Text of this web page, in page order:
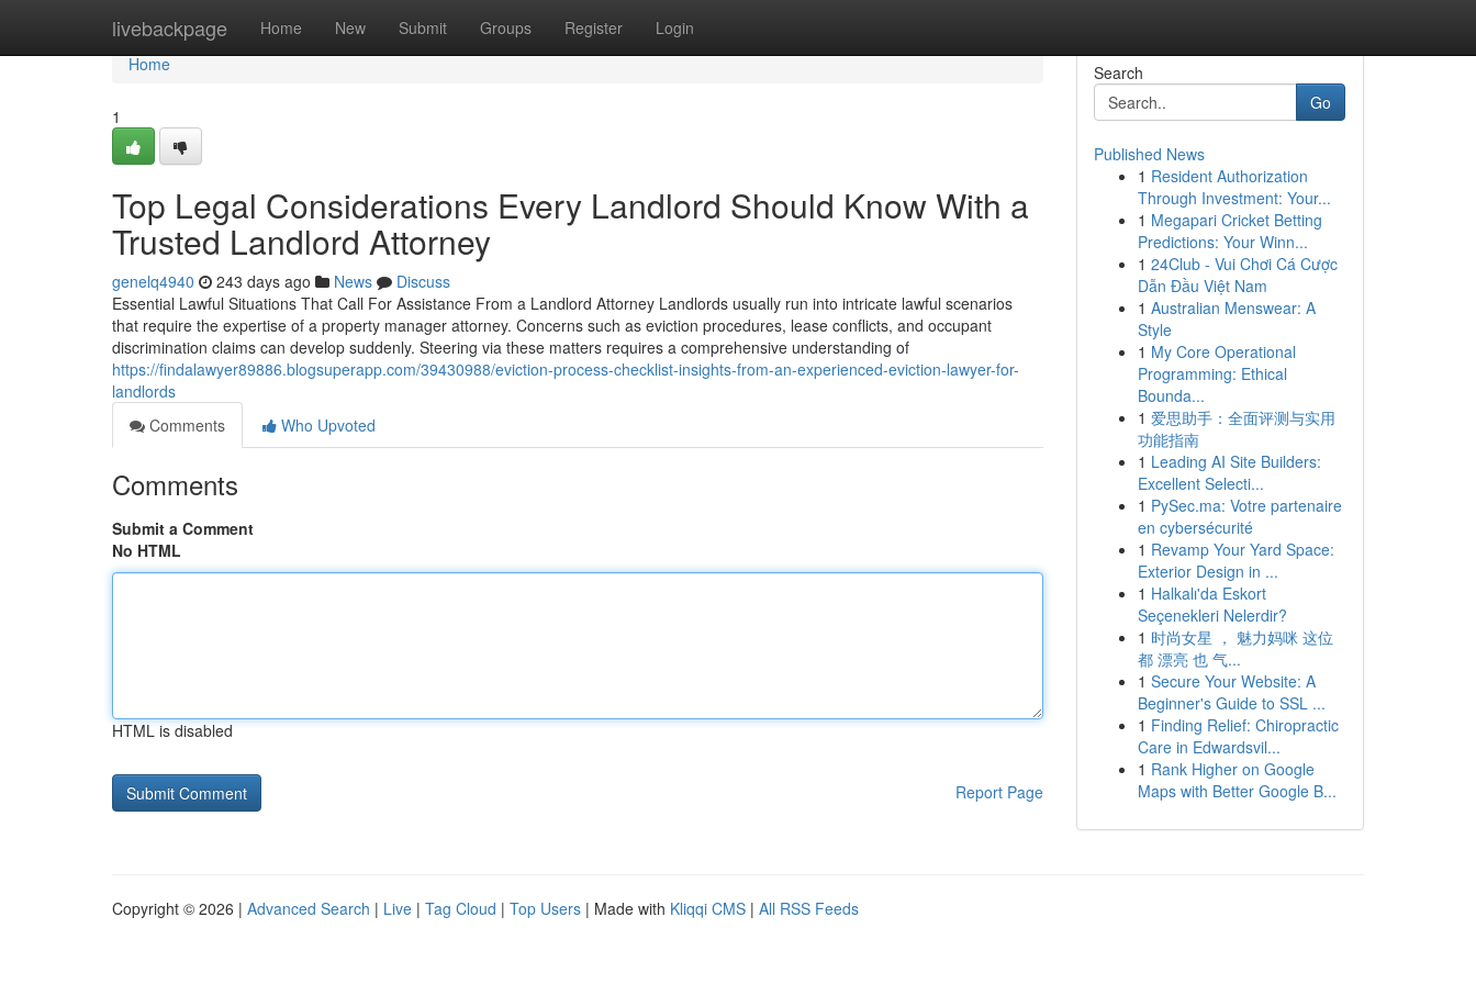
livebackpage Home New Submit Groups Register Login
Home
Home
1
Top Legal Considerations Every Landlord Should Know With a
Trusted Landlord Attorney
genelq4940 243 days ago News
Discuss
Essential Lawful Situations That Call For Assistance From a Landlord Attorney Landlords usually run into intricate lawful scenarios
that require the expertise of a property manager attorney. Concerns such as eviction procedures, lease conflicts, and occupant
discrimination claims can develop suddenly. Steering via these matters requires a comprehensive understanding of
https://findalawyer89886.blogsuperapp.com/39430988/eviction-process-checklist-insights-from-an-experienced-eviction-lawyer-for-
landlords
Comments
Who Upvoted
Comments
Submit a Comment
No HTML
HTML is disabled
Report Page
Search
Go
Published News
1 Resident Authorization
Through Investment: Your...
1 Megapari Cricket Betting
Predictions: Your Winn...
1 24Club - Vui Chơi Cá Cược
Dẫn Đầu Việt Nam
1 Australian Menswear: A
Style
1 My Core Operational
Programming: Ethical
Bounda...
1 爱思助手：全面评测与实用
功能指南
1 Leading AI Site Builders:
Excellent Selecti...
1 PySec.ma: Votre partenaire
en cybersécurité
1 Revamp Your Yard Space:
Exterior Design in ...
1 Halkalı'da Eskort
Seçenekleri Nelerdir?
1 时尚女星 ， 魅力妈咪 这位
都 漂亮 也 气...
1 Secure Your Website: A
Beginner's Guide to SSL ...
1 Finding Relief: Chiropractic
Care in Edwardsvil...
1 Rank Higher on Google
Maps with Better Google B...
Copyright © 2026 | Advanced Search | Live | Tag Cloud | Top Users | Made with Kliqqi CMS | All RSS Feeds